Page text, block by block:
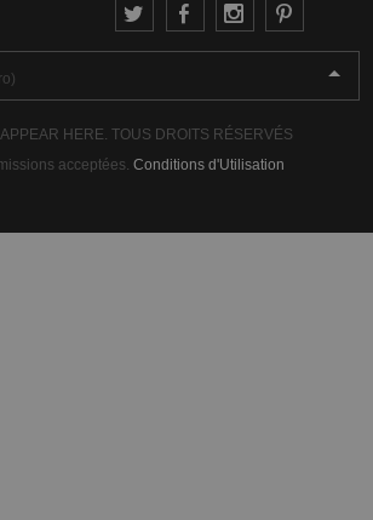
HERE. TOUS DROITS RÉSERVÉS
acceptées. Conditions d'Utilisation